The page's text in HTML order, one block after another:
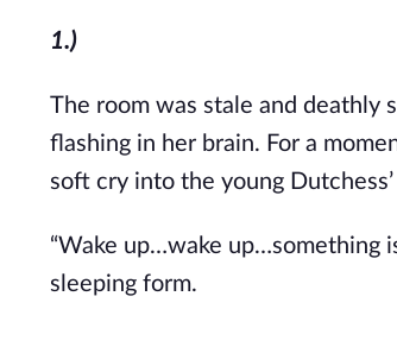
1.)
The room was stale and deathly
flashing in her brain. For a
soft cry into the young Dutchess’
“Wake up…wake up…something
sleeping form.